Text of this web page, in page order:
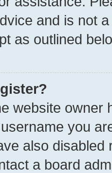
and is not
as outlined
website owner
you
also
a board